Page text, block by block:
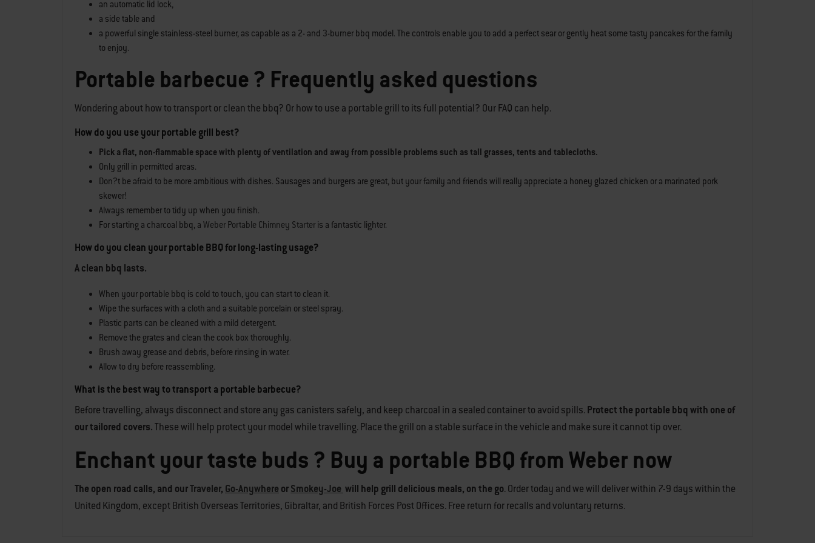
an automatic lid lock,
a side table and
a powerful single stainless-steel burner, as capable as a 2- and 3-burner bbq model. The controls enable you to add a perfect sear or gently heat some tasty pancakes for the family
to enjoy.
Portable barbecue ? Frequently asked questions
Wondering about how to transport or clean the bbq? Or how to use a portable grill to its full potential? Our FAQ can help.
How do you use your portable grill best?
Pick a flat, non-flammable space with plenty of ventilation and away from possible problems such as tall grasses, tents and tablecloths.
Only grill in permitted areas.
Don?t be afraid to be more ambitious with dishes. Sausages and burgers are great, but your family and friends will really appreciate a honey glazed chicken or a marinated pork
skewer!
Always remember to tidy up when you finish.
For starting a charcoal bbq, a Weber Portable Chimney Starter is a fantastic lighter.
How do you clean your portable BBQ for long-lasting usage?
A clean bbq lasts.
When your portable bbq is cold to touch, you can start to clean it.
Wipe the surfaces with a cloth and a suitable porcelain or steel spray.
Plastic parts can be cleaned with a mild detergent.
Remove the grates and clean the cook box thoroughly.
Brush away grease and debris, before rinsing in water.
Allow to dry before reassembling.
What is the best way to transport a portable barbecue?
Before travelling, always disconnect and store any gas canisters safely, and keep charcoal in a sealed container to avoid spills. Protect the portable bbq with one of
our tailored covers.These will help protect your model while travelling. Place the grill on a stable surface in the vehicle and make sure it cannot tip over.
Enchant your taste buds ? Buy a portable BBQ from Weber now
The open road calls, and ourTraveler, Go-Anywhere orSmokey-Joe will help grill delicious meals, on the go. Order today and we will deliver within 7-9 days within the
United Kingdom, except British Overseas Territories, Gibraltar, and British Forces Post Offices. Free return for recalls and voluntary returns.